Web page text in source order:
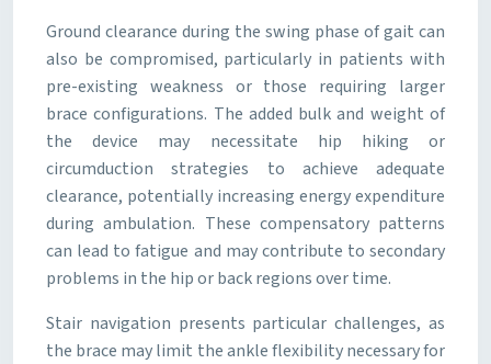
Ground clearance during the swing phase of gait can
also be compromised, particularly in patients with
pre-existing weakness or those requiring larger
brace configurations. The added bulk and weight of
the device may necessitate hip hiking or
circumduction strategies to achieve adequate
clearance, potentially increasing energy expenditure
during ambulation. These compensatory patterns
can lead to fatigue and may contribute to secondary
problems in the hip or back regions over time.
Stair navigation presents particular challenges, as
the brace may limit the ankle flexibility necessary for